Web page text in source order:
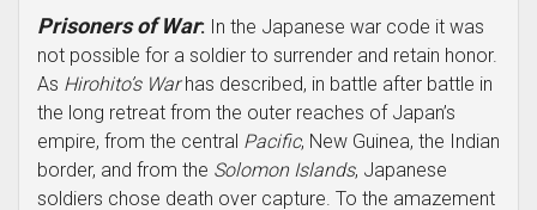
Prisoners of War: In the Japanese war code it was
not possible for a soldier to surrender and retain honor.
As Hirohito’s Warhas described, in battle after battle in
the long retreat from the outer reaches of Japan’s
empire, from the central Pacific, New Guinea, the Indian
border, and from the Solomon Islands, Japanese
soldiers chose death over capture. To the amazement